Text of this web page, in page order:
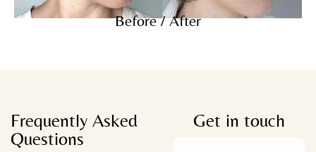
Before / After
Frequently Asked
Questions
Get in touch